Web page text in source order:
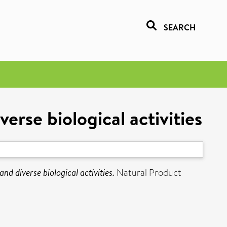
SEARCH
biological activities
diverse biological activities. Natural Product